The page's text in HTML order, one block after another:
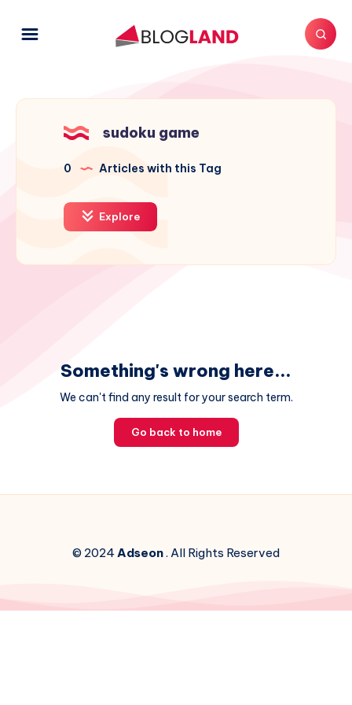
sudoku game
0 Articles with this Tag
Explore
Something's wrong here...
We can't find any result for your search term.
Go back to home
© 2024Adseon. All Rights Reserved